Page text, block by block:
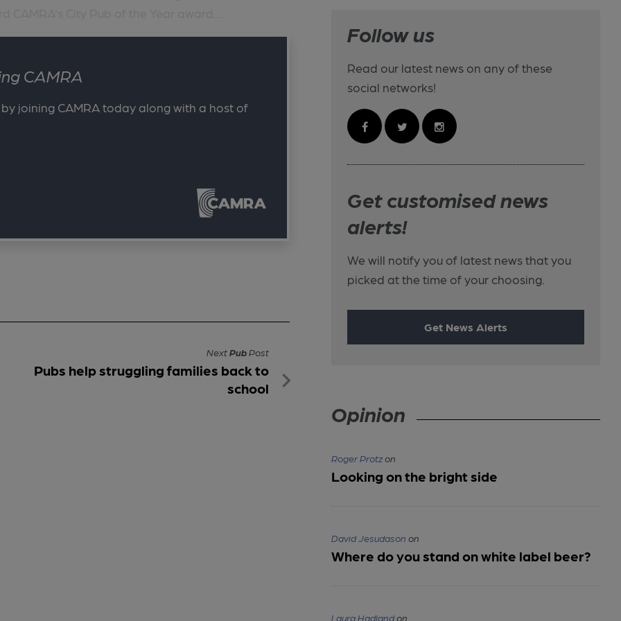
CAMRA
joining CAMRA today along with a host of
NextPubPost
Pubs help struggling families back to
school
Follow us
Read our latest news on any of these
social networks!
Get customised news
alerts!
We will notify you of latest news that you
picked at the time of your choosing.
Get News Alerts
Opinion
Roger Protzon
Looking on the bright side
David Jesudason on
Where do you stand on white label beer?
Laura Hadlandon